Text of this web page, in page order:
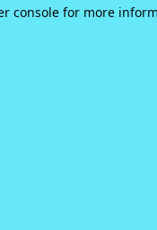
console for more